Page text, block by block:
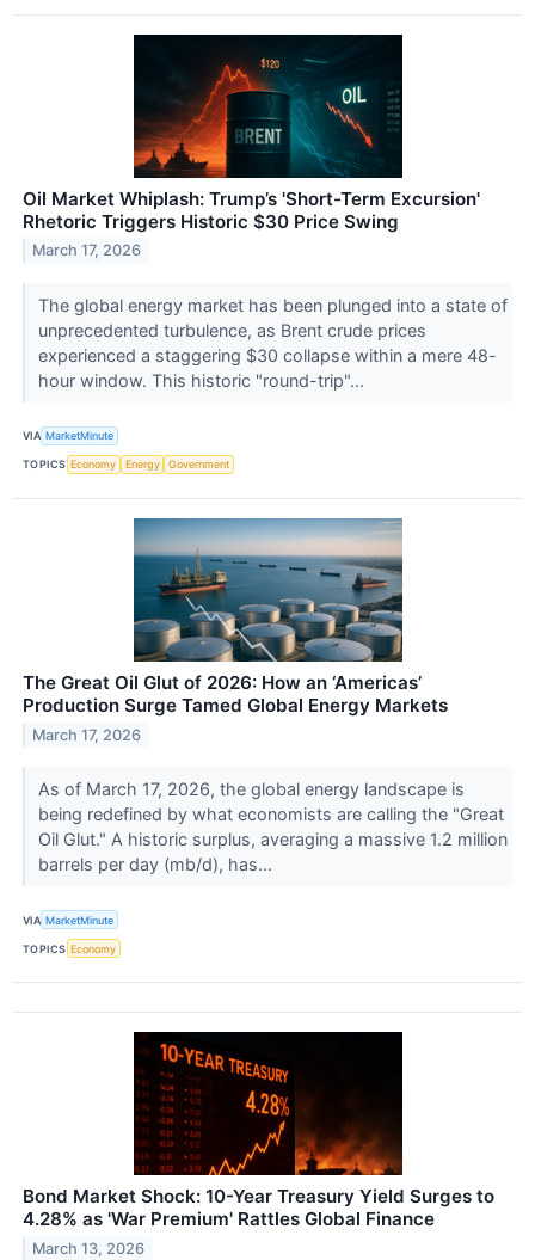
Oil Market Whiplash: Trump’s 'Short-Term Excursion'
Rhetoric Triggers Historic $30 Price Swing
March 17, 2026
The global energy market has been plunged into a state of
unprecedented turbulence, as Brent crude prices
experienced a staggering $30 collapse within a mere 48-
hour window. This historic "round-trip"...
VIA MarketMinute
TOPICS Economy Energy Government
The Great Oil Glut of 2026: How an ‘Americas’
Production Surge Tamed Global Energy Markets
March 17, 2026
As of March 17, 2026, the global energy landscape is
being redefined by what economists are calling the "Great
Oil Glut." A historic surplus, averaging a massive 1.2 million
barrels per day (mb/d), has...
VIA MarketMinute
TOPICS Economy
Bond Market Shock: 10-Year Treasury Yield Surges to
4.28% as 'War Premium' Rattles Global Finance
March 13, 2026